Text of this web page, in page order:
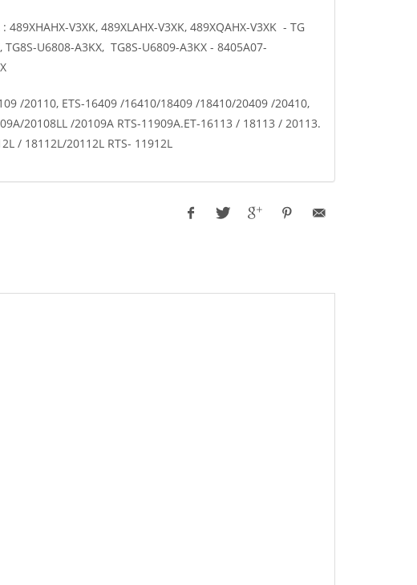
: 489XHAHX-V3XK, 489XLAHX-V3XK, 489XQAHX-V3XK - TG
TG8S-U6808-A3KX, TG8S-U6809-A3KX - 8405A07-
/20110, ETS-16409 /16410/18409 /18410/20409 /20410,
20108LL /20109A RTS-11909A.ET-16113 / 18113 / 20113.
/ 18112L/20112L RTS- 11912L